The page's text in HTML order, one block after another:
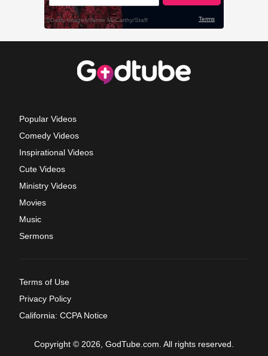
Popular Videos
Comedy Videos
Inspirational Videos
Cute Videos
Ministry Videos
Movies
Music
Sermons
Terms of Use
Privacy Policy
California: CCPA Notice
Copyright © 2026, GodTube.com. All rights reserved.